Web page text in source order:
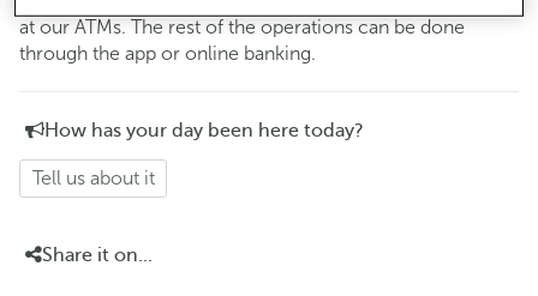
at our ATMs. The rest of the operations can be done
through the app or online banking.
How has your day been here today?
Tell us about it
Share it on...